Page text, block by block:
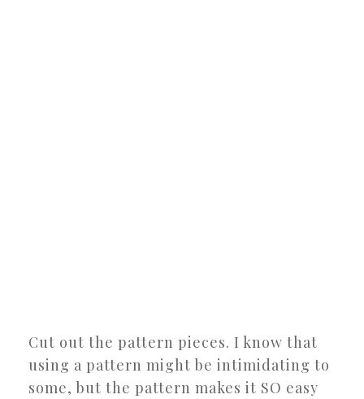
Cut out the pattern pieces. I know that
using a pattern might be intimidating to
some, but the pattern makes it SO easy